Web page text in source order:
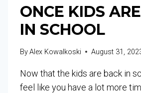
ONCE KIDS
IN SCHOOL
ByAlex Kowalkoski August 31,
Now that the kids are back in
feel like you have a lot more